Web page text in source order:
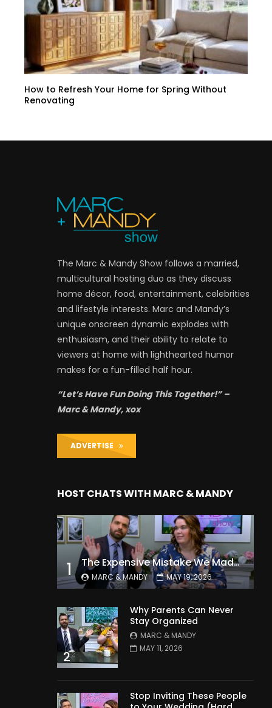
How to Refresh Your Home for Spring Without
Renovating
The Marc & Mandy Show follows a married,
multicultural hosting duo as they discuss
home décor, food, entertainment, celebrities
and lifestyle interests. Marc and Mandy’s
unique onscreen dynamic explodes with
enthusiasm, and their ability to relate to
viewers at home with lighthearted humor
makes for a fun-filled half hour.
“Let’s Have Fun Doing This Together!” –
Marc & Mandy, xox
ADVERTISE
HOST CHATS WITH MARC & MANDY
1 The Expensive Mistake We Made With Our Kids
MARC & MANDY MAY 19, 2026
2
Why Parents Can Never
Stay Organized
MARC & MANDY
MAY 11, 2026
Stop Inviting These People